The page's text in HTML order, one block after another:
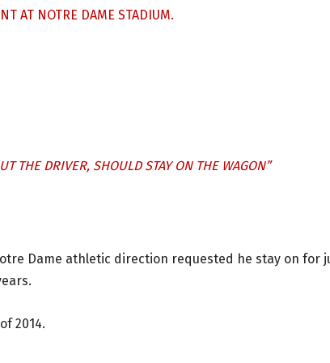
AT NOTRE DAME STADIUM.
THE DRIVER, SHOULD STAY ON THE WAGON”
Dame athletic direction requested he stay on for
2014.